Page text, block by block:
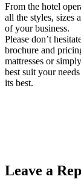
From the hotel
all the styles, sizes
of your business.
Please don’t
brochure and
mattresses or
best suit your
its best.
Leave a